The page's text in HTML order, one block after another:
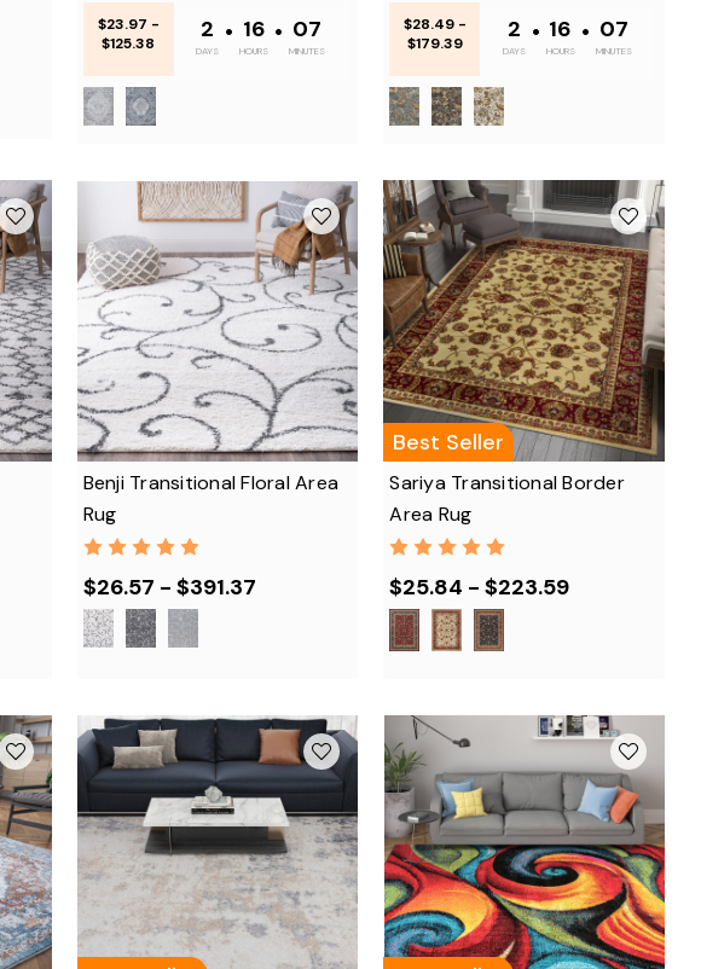
$23.97 -
$125.38
2
DAYS
• 16
HOURS
• 07
MINUTES
$28.49 -
$179.39
2
DAYS
• 16
HOURS
• 07
MINUTES
Benji Transitional Floral Area
Rug
$26.57 - $391.37
Best Seller
Sariya Transitional Border
Area Rug
$25.84 - $223.59